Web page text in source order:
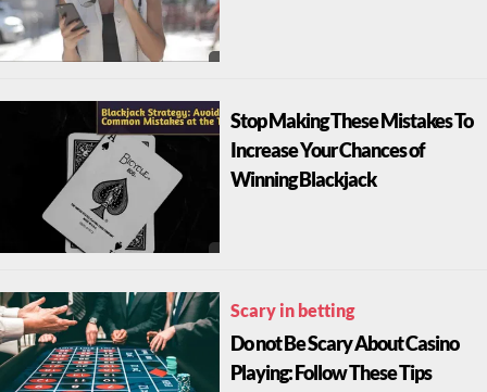
Stop Making These Mistakes To
Increase Your Chances of
Winning Blackjack
Scary in betting
Do not Be Scary About Casino
Playing: Follow These Tips